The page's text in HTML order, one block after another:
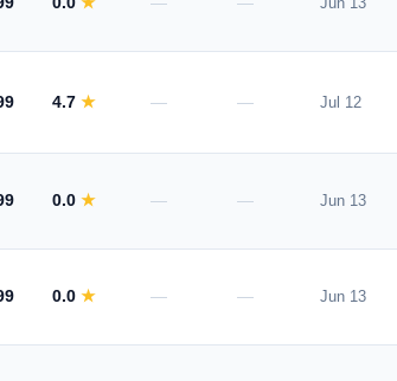
4.7★ — — Jul 12
0.0★ — — Jun 13
0.0★ — — Jun 13